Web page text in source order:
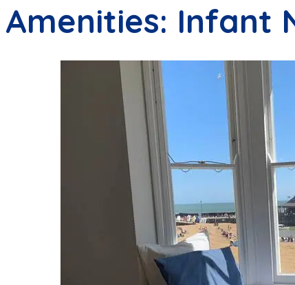
Amenities: Infant